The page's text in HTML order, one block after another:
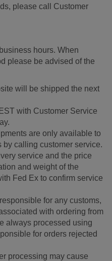
please call Customer
hours. When
please be advised of the
will be shipped the next
with Customer Service
are only available to
calling customer service.
service and the price
and weight of the
Fed Ex to confirm service
for any customs,
with ordering from
always processed using
for orders rejected
processing may cause